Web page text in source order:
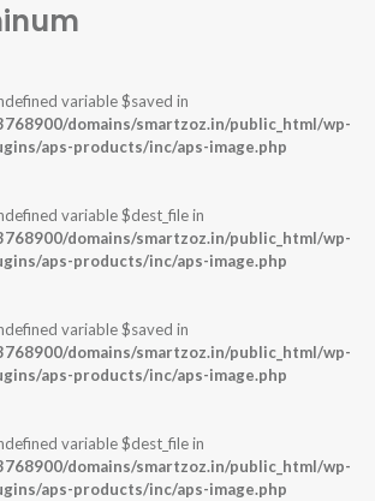
variable $saved in
domains/smartzoz.in/public_html/wp-
aps-products/inc/aps-image.php
variable $dest_file in
domains/smartzoz.in/public_html/wp-
aps-products/inc/aps-image.php
variable $saved in
domains/smartzoz.in/public_html/wp-
aps-products/inc/aps-image.php
variable $dest_file in
domains/smartzoz.in/public_html/wp-
aps-products/inc/aps-image.php